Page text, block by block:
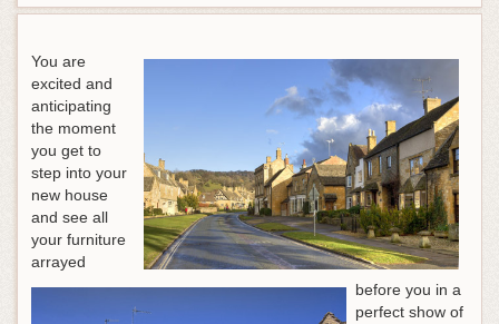
You are
excited and
anticipating
the moment
you get to
step into your
new house
and see all
your furniture
arrayed
before you in a
perfect show of